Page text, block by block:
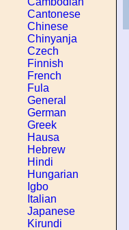
Cantonese
Chinese
Chinyanja
Czech
Finnish
French
Fula
General
German
Greek
Hausa
Hebrew
Hindi
Hungarian
Igbo
Italian
Japanese
Kirundi